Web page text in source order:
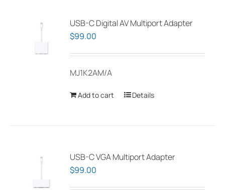
USB-C Digital AV Multiport Adapter
$99.00
MJ1K2AM/A
Add to cart Details
USB-C VGA Multiport Adapter
$99.00